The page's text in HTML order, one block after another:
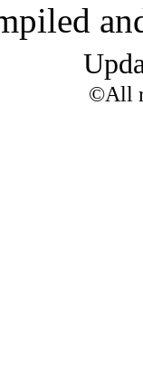
©All